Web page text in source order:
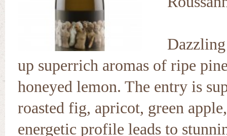
up superrich aromas of ripe
honeyed lemon. The entry is
roasted fig, apricot, green
energetic profile leads to